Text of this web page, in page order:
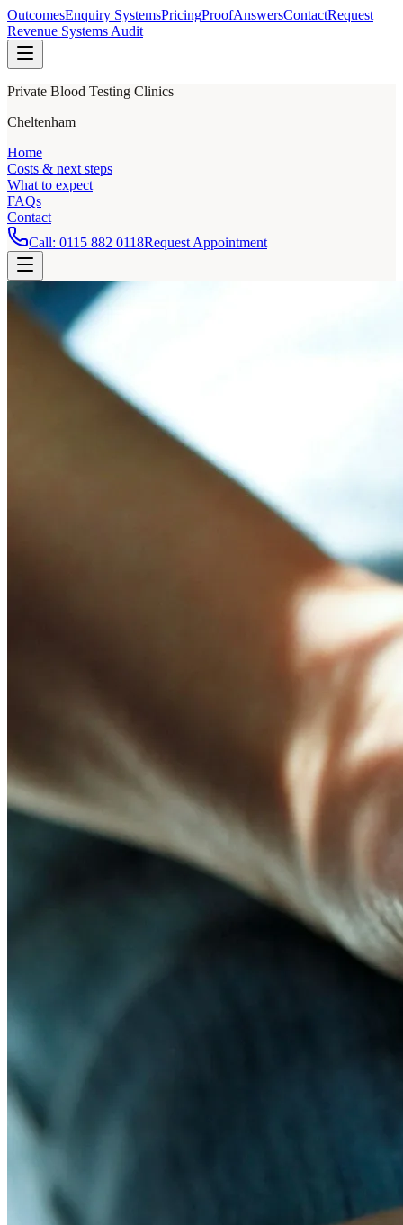
OutcomesEnquiry SystemsPricingProofAnswersContactRequest
Revenue Systems Audit
Private Blood Testing Clinics
Cheltenham
Home
Costs & next steps
What to expect
FAQs
Contact
Call: 0115 882 0118Request Appointment